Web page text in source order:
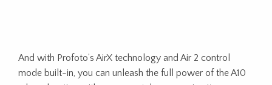
And with Profoto’s AirX technology and Air 2 control
mode built-in, you can unleash the full power of the A10